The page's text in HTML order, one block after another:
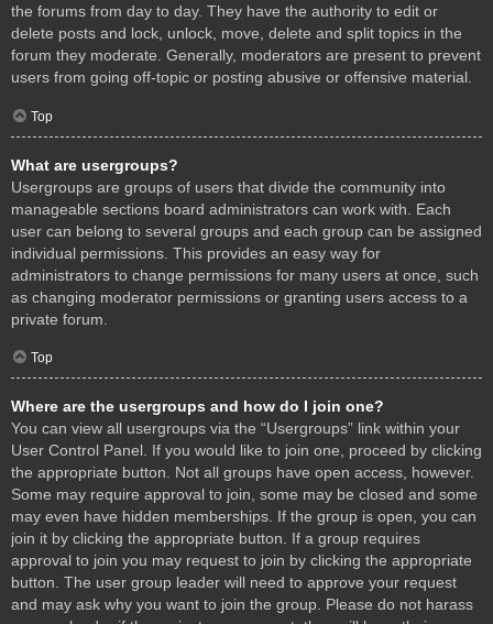
the forums from day to day. They have the authority to edit or
delete posts and lock, unlock, move, delete and split topics in the
forum they moderate. Generally, moderators are present to prevent
users from going off-topic or posting abusive or offensive material.
Top
What are usergroups?
Usergroups are groups of users that divide the community into
manageable sections board administrators can work with. Each
user can belong to several groups and each group can be assigned
individual permissions. This provides an easy way for
administrators to change permissions for many users at once, such
as changing moderator permissions or granting users access to a
private forum.
Top
Where are the usergroups and how do I join one?
You can view all usergroups via the “Usergroups” link within your
User Control Panel. If you would like to join one, proceed by clicking
the appropriate button. Not all groups have open access, however.
Some may require approval to join, some may be closed and some
may even have hidden memberships. If the group is open, you can
join it by clicking the appropriate button. If a group requires
approval to join you may request to join by clicking the appropriate
button. The user group leader will need to approve your request
and may ask why you want to join the group. Please do not harass